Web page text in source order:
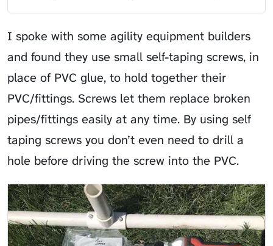
I spoke with some agility equipment builders
and found they use small self-taping screws, in
place of PVC glue, to hold together their
PVC/fittings. Screws let them replace broken
pipes/fittings easily at any time. By using self
taping screws you don’t even need to drill a
hole before driving the screw into the PVC.